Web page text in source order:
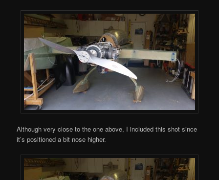
Although very close to the one above, I included this shot since
it’s positioned a bit nose higher.